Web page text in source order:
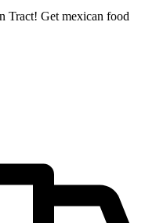
Tract! Get mexican food